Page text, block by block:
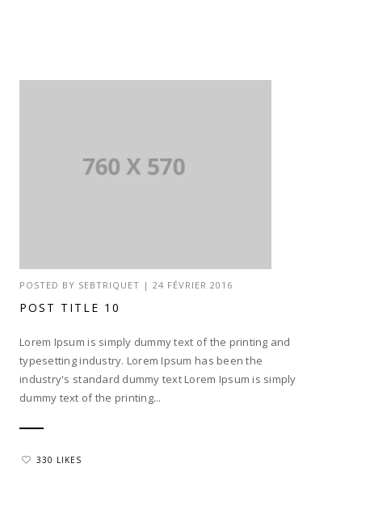
POSTED BY SEBTRIQUET |24 FÉVRIER 2016
POST TITLE 10
Lorem Ipsum is simply dummy text of the printing and
typesetting industry. Lorem Ipsum has been the
industry's standard dummy text Lorem Ipsum is simply
dummy text of the printing...
330 LIKES